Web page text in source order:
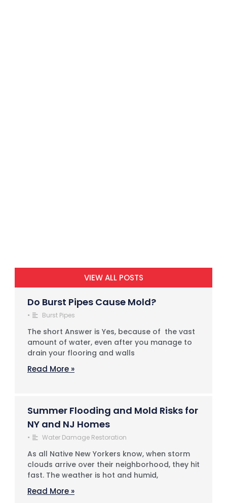
VIEW ALL POSTS
Do Burst Pipes Cause Mold?
• Burst Pipes
The short Answer is Yes, because of the vast
amount of water, even after you manage to
drain your flooring and walls
Read More »
Summer Flooding and Mold Risks for
NY and NJ Homes
• Water Damage Restoration
As all Native New Yorkers know, when storm
clouds arrive over their neighborhood, they hit
fast. The weather is hot and humid,
Read More »